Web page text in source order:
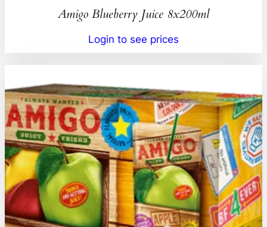
Amigo Blueberry Juice 8x200ml
Login to see prices